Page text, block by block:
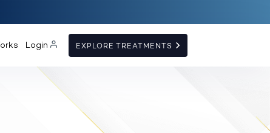
Login EXPLORE TREATMENTS